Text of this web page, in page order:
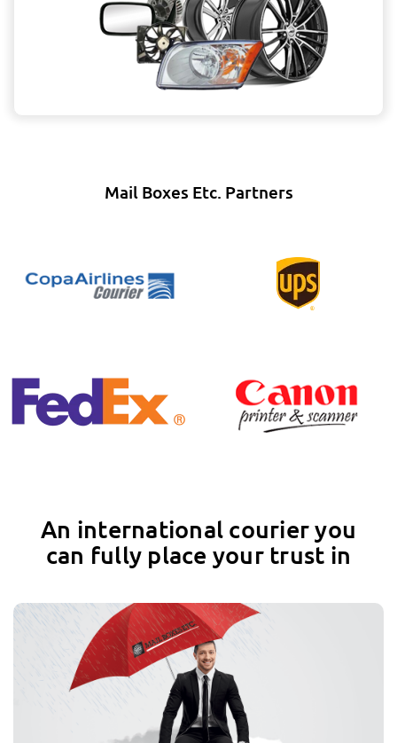
Mail Boxes Etc. Partners
An international courier you
can fully place your trust in